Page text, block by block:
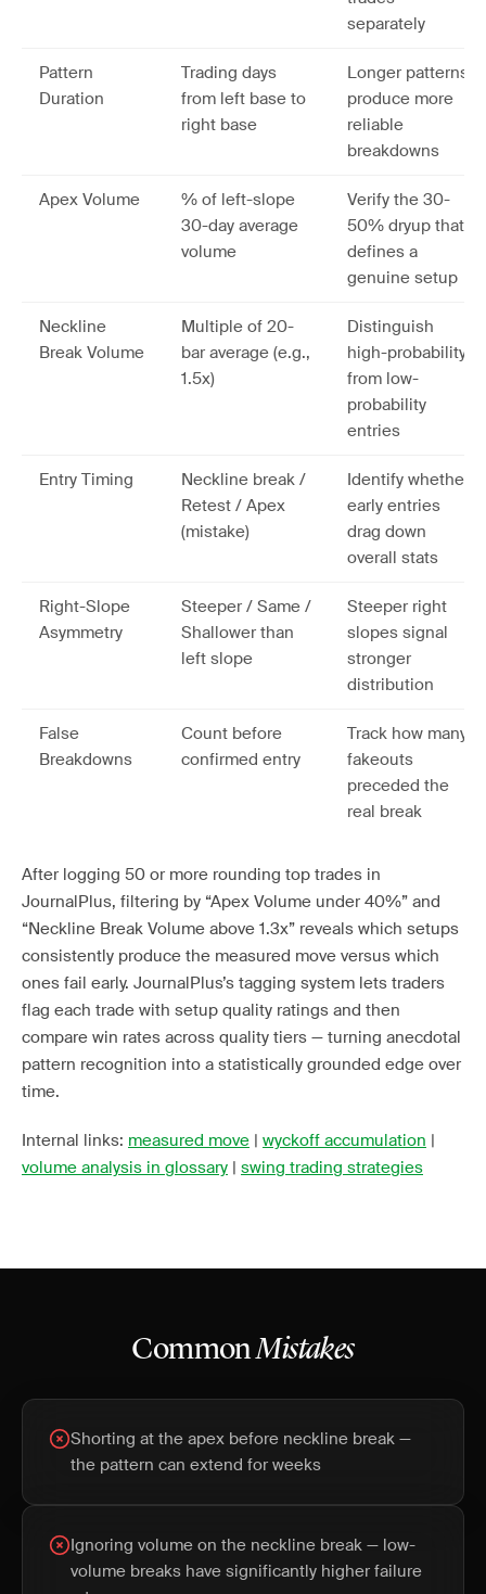
separately
Pattern
Duration
Trading days
from left base to
right base
Longer patterns
produce more
reliable
breakdowns
Apex Volume
% of left-slope
30-day average
volume
Verify the 30-
50% dryup that
defines a
genuine setup
Neckline
Break Volume
Multiple of 20-
bar average (e.g.,
1.5x)
Distinguish
high-probability
from low-
probability
entries
Entry Timing
Neckline break /
Retest / Apex
(mistake)
Identify whether
early entries
drag down
overall stats
Right-Slope
Asymmetry
Steeper / Same /
Shallower than
left slope
Steeper right
slopes signal
stronger
distribution
False
Breakdowns
Count before
confirmed entry
Track how many
fakeouts
preceded the
real break
After logging 50 or more rounding top trades in
JournalPlus, filtering by “Apex Volume under 40%” and
“Neckline Break Volume above 1.3x” reveals which setups
consistently produce the measured move versus which
ones fail early. JournalPlus’s tagging system lets traders
flag each trade with setup quality ratings and then
compare win rates across quality tiers — turning anecdotal
pattern recognition into a statistically grounded edge over
time.
Internal links: measured move | wyckoff accumulation |
volume analysis in glossary | swing trading strategies
CommonMistakes
Shorting at the apex before neckline break —
the pattern can extend for weeks
Ignoring volume on the neckline break — low-
volume breaks have significantly higher failure